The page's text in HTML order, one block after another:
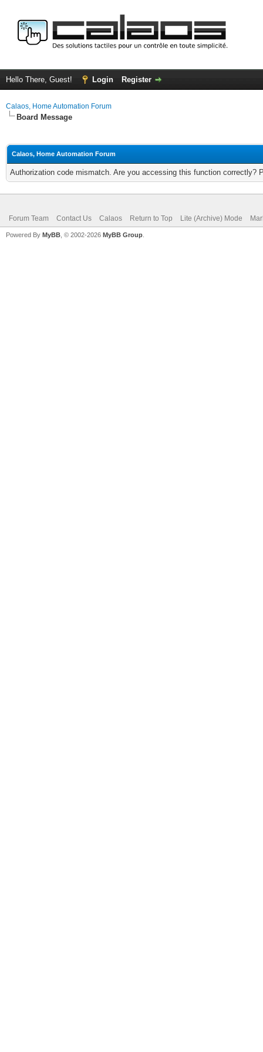
Hello There, Guest! Login Register
Calaos, Home Automation Forum
Board Message
Calaos, Home Automation Forum
Authorization code mismatch. Are you accessing this function correctly?
Forum Team Contact Us Calaos Return to Top Lite (Archive) Mode
Powered By MyBB , © 2002-2026 MyBB Group